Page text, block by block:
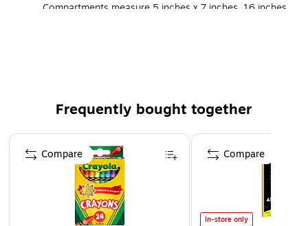
Compartments measure 5 inches x 7 inches, 16 inches
and includes a protective lid
36 inches L x 15 inches W x 7 inches H
Frequently bought together
Page 1 of 4
Compare
In-store only
Compare